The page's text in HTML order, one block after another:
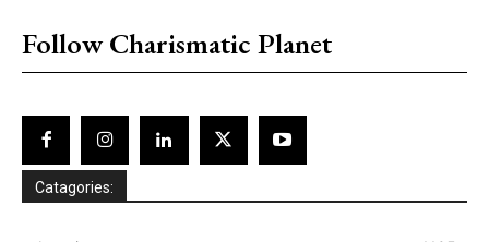
Follow Charismatic Planet
Catagories: